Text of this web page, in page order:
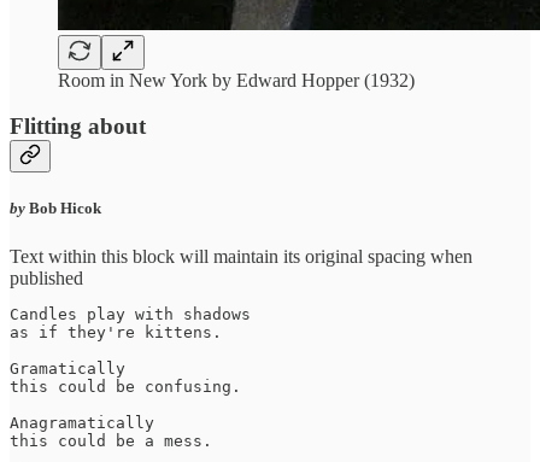
Room in New York by Edward Hopper (1932)
Flitting about
by Bob Hicok
Text within this block will maintain its original spacing when
published
Candles play with shadows
as if they're kittens.
Gramatically
this could be confusing.
Anagramatically
this could be a mess.